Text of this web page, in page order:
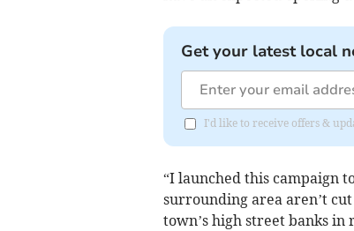
Get your latest local
I'd like to receive offers &
“I launched this campaign
surrounding area aren’t
town’s high street banks in